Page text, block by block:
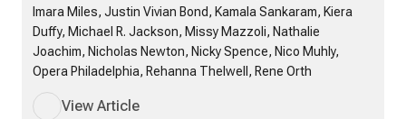
Imara Miles, Justin Vivian Bond, Kamala Sankaram, Kiera
Duffy, Michael R. Jackson, Missy Mazzoli, Nathalie
Joachim, Nicholas Newton, Nicky Spence, Nico Muhly,
Opera Philadelphia, Rehanna Thelwell, Rene Orth
View Article